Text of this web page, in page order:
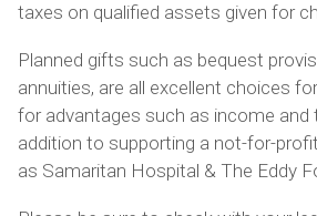
taxes on qualified assets given for
Planned gifts such as bequest
annuities, are all excellent choices
for advantages such as income and
addition to supporting a not-for-
as Samaritan Hospital & The Eddy